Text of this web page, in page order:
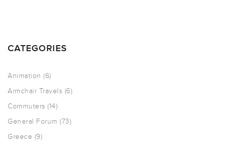
CATEGORIES
Animation (6)
Armchair Travels (6)
Commuters (14)
General Forum (73)
Greece (9)